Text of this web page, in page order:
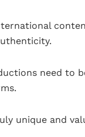
need to
unique and